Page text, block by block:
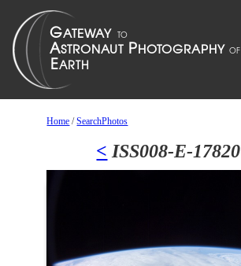
Home /SearchPhotos
< ISS008-E-17820